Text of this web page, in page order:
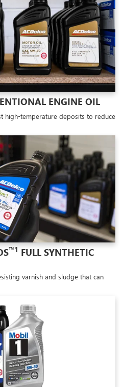
ENGINE OIL
high-temperature deposits to reduce
™1 FULL SYNTHETIC
varnish and sludge that can